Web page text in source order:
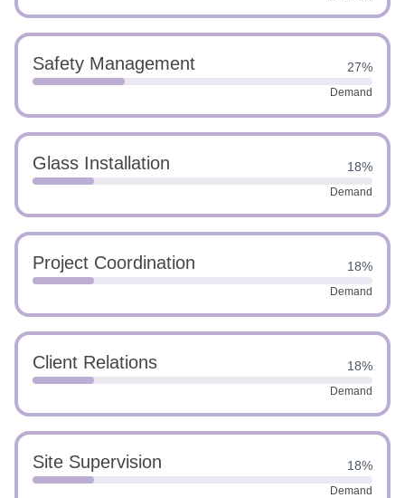
Safety Management 27%
Demand
Glass Installation 18%
Demand
Project Coordination 18%
Demand
Client Relations 18%
Demand
Site Supervision 18%
Demand